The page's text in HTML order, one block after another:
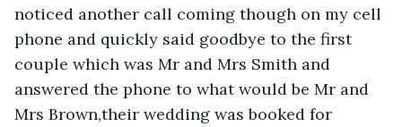
noticed another call coming though on my cell
phone and quickly said goodbye to the first
couple which was Mr and Mrs Smith and
answered the phone to what would be Mr and
Mrs Brown,their wedding was booked for